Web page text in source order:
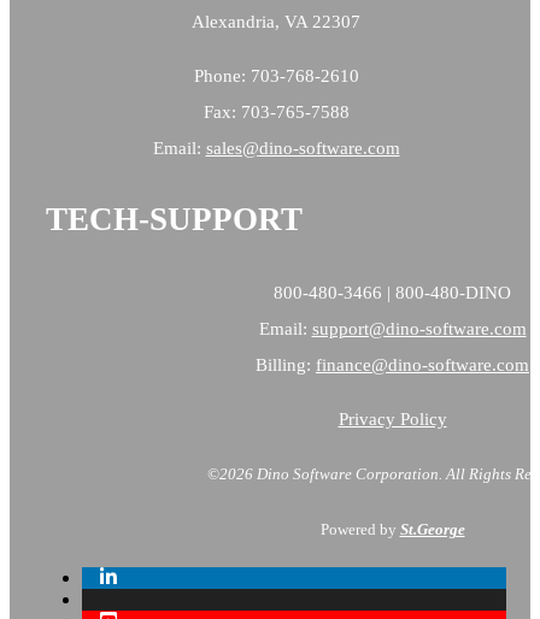
Alexandria, VA 22307
Phone: 703-768-2610
Fax: 703-765-7588
Email: sales@dino-software.com
TECH-SUPPORT
800-480-3466 | 800-480-DINO
Email: support@dino-software.com
Billing: finance@dino-software.com
Privacy Policy
©2026 Dino Software Corporation.All Rights
Powered by St.George